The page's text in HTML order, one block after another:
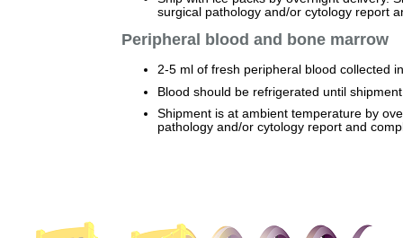
surgical pathology and/or cytology report
Peripheral blood and bone marrow
2-5 ml of fresh peripheral blood collected
Blood should be refrigerated until
Shipment is at ambient temperature by
pathology and/or cytology report and